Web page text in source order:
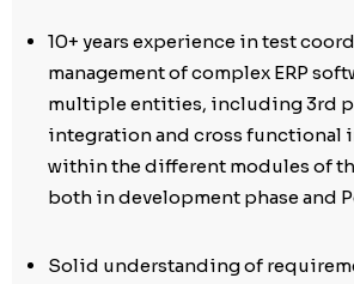
10+ years experience in test
management of complex ERP
multiple entities, including 3rd
integration and cross functional
within the different modules of
both in development phase and
Solid understanding of